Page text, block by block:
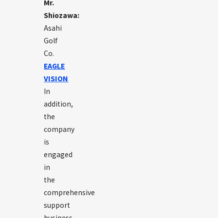
Mr.
Shiozawa:
Asahi
Golf
Co.
EAGLE
VISION
In
addition,
the
company
is
engaged
in
the
comprehensive
support